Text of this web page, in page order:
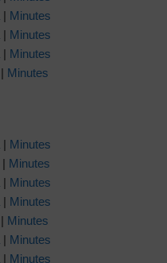
| Minutes
| Minutes
| Minutes
| Minutes
| Minutes
| Minutes
| Minutes
| Minutes
| Minutes
| Minutes
| Minutes